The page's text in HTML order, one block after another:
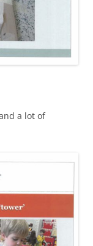
a lot of